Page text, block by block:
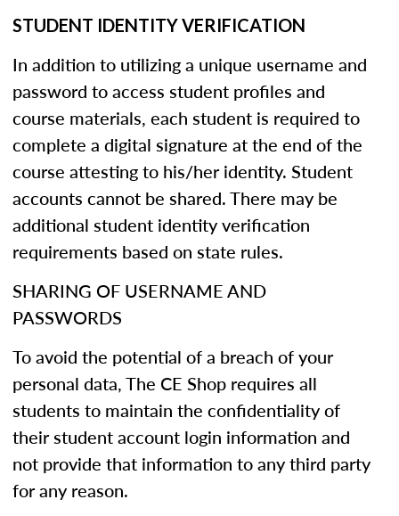
STUDENT IDENTITY VERIFICATION
In addition to utilizing a unique username and
password to access student profiles and
course materials, each student is required to
complete a digital signature at the end of the
course attesting to his/her identity. Student
accounts cannot be shared. There may be
additional student identity verification
requirements based on state rules.
SHARING OF USERNAME AND
PASSWORDS
To avoid the potential of a breach of your
personal data, The CE Shop requires all
students to maintain the confidentiality of
their student account login information and
not provide that information to any third party
for any reason.